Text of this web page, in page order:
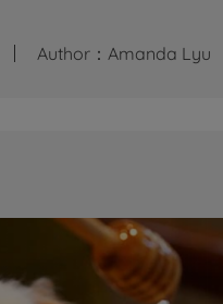
Author：Amanda Lyu